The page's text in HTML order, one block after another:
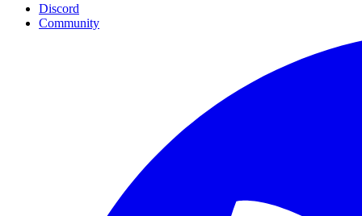
Discord
Community